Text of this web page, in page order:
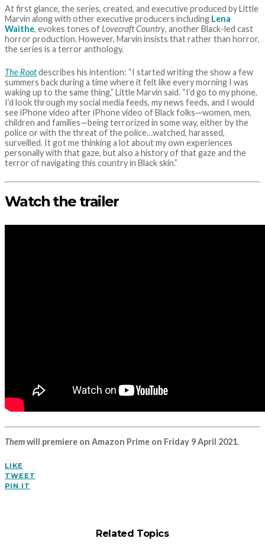
At first glance, the series, created, and executive produced by Little
Marvin along with other executive producers including Lena
Waithe, evokes tones of Lovecraft Country, another Black-led cast
horror production. However, Marvin insists that rather than horror,
the series is a terror anthology.
The Rootdescribes his intention: “I started writing the show a few
summers back during a time where it felt like every morning I was
waking up to the same thing,” Little Marvin said. “I’d go to my phone,
I’d look through my social media feeds, my news feeds, and I would
see iPhone video after iPhone video of Black folks—women, men,
children and families—being terrorized in some way, either by the
police or with the threat of the police…watched, harassed,
surveilled. It got me thinking a lot about my own experiences
personally with that gaze, but also a history of that gaze and the
terror of navigating this country in Black skin.”
Watch the trailer
Themwill premiere on Amazon Prime on Friday 9 April 2021.
LIKE
TWEET
PIN IT
Related Topics